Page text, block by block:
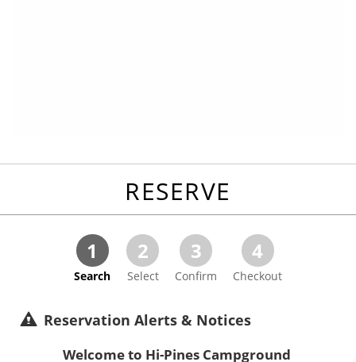
RESERVE
1
Search
2
Select
3
Confirm
4
Checkout
Reservation Alerts & Notices